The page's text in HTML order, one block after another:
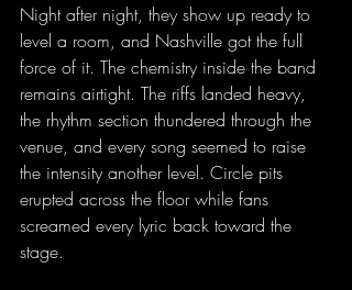
Night after night, they show up ready to
level a room, and Nashville got the full
force of it. The chemistry inside the band
remains airtight. The riffs landed heavy,
the rhythm section thundered through the
venue, and every song seemed to raise
the intensity another level. Circle pits
erupted across the floor while fans
screamed every lyric back toward the
stage.